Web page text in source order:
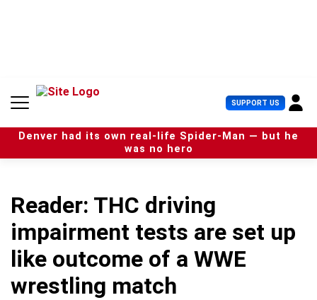
n
SUPPORT US U
s
e
r
Denver had its own real-life Spider-Man — but he
was no hero
Reader: THC driving
impairment tests are set up
like outcome of a WWE
wrestling match